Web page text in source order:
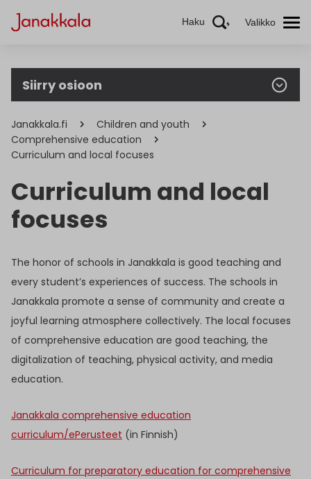
Haku Valikko
Siirry osioon
Janakkala.fi
Children and youth
Comprehensive education
Curriculum and local focuses
Curriculum and local
focuses
The honor of schools in Janakkala is good teaching and
every student’s experiences of success. The schools in
Janakkala promote a sense of community and create a
joyful learning atmosphere collectively. The local focuses
of comprehensive education are good teaching, the
digitalization of teaching, physical activity, and media
education.
Janakkala comprehensive education
curriculum/ePerusteet (in Finnish)
Curriculum for preparatory education for comprehensive